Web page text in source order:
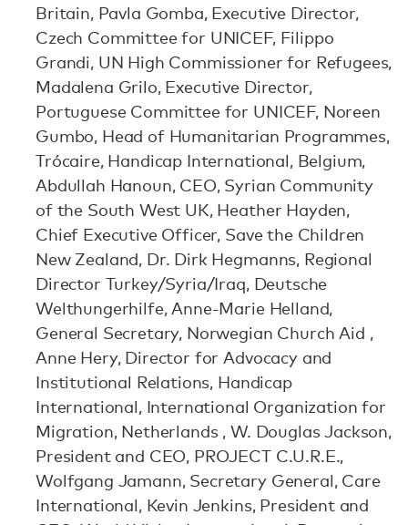
Britain, Pavla Gomba, Executive Director,
Czech Committee for UNICEF, Filippo
Grandi, UN High Commissioner for Refugees,
Madalena Grilo, Executive Director,
Portuguese Committee for UNICEF, Noreen
Gumbo, Head of Humanitarian Programmes,
Trócaire, Handicap International, Belgium,
Abdullah Hanoun, CEO, Syrian Community
of the South West UK, Heather Hayden,
Chief Executive Officer, Save the Children
New Zealand, Dr. Dirk Hegmanns, Regional
Director Turkey/Syria/Iraq, Deutsche
Welthungerhilfe, Anne-Marie Helland,
General Secretary, Norwegian Church Aid ,
Anne Hery, Director for Advocacy and
Institutional Relations, Handicap
International, International Organization for
Migration, Netherlands , W. Douglas Jackson,
President and CEO, PROJECT C.U.R.E.,
Wolfgang Jamann, Secretary General, Care
International, Kevin Jenkins, President and